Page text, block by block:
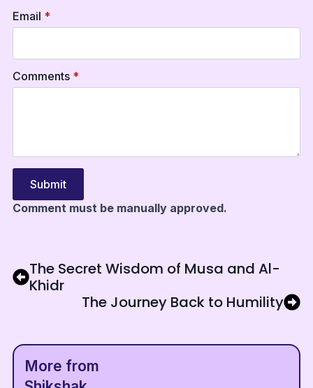
Email *
Comments *
Submit
Comment must be manually approved.
The Secret Wisdom of Musa and Al-
Khidr
The Journey Back to Humility
More from